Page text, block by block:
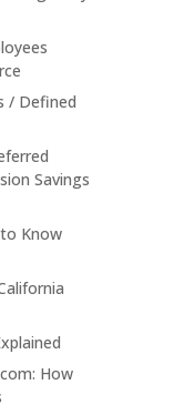
/ Defined
Savings
Know
How